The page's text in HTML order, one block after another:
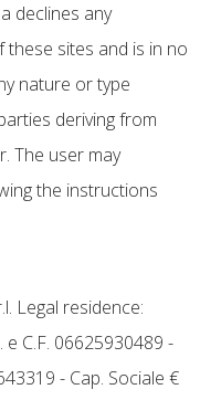
declines any
sites and is in no
nature or type
deriving from
The user may
the instructions
Legal residence:
e C.F. 06625930489 -
- Cap. Sociale €